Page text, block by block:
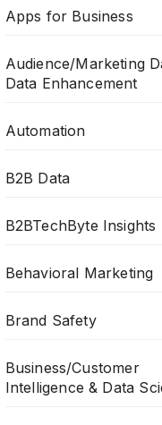
Apps for Business
Audience/Marketing
Data Enhancement
Automation
B2B Data
B2BTechByte Insights
Behavioral Marketing
Brand Safety
Business/Customer
Intelligence & Data